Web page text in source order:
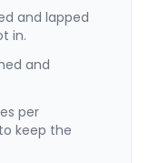
and lapped
in.
and
per
keep the